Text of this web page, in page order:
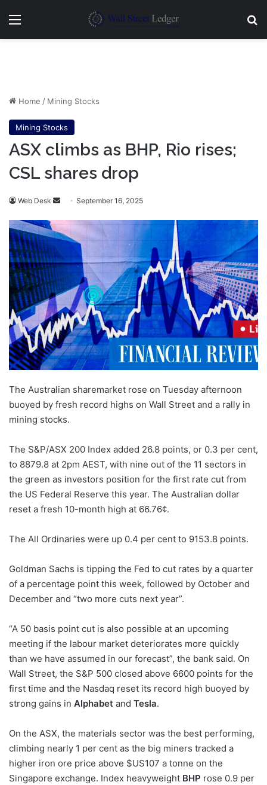
Menu
Home / Mining Stocks
Mining Stocks
ASX climbs as BHP, Rio rises;
CSL shares drop
Web Desk
Send
email
September 16, 2025
The Australian sharemarket rose on Tuesday afternoon
buoyed by fresh record highs on Wall Street and a rally in
mining stocks.
The S&P/ASX 200 Index added 26.8 points, or 0.3 per cent,
to 8879.8 at 2pm AEST, with nine out of the 11 sectors in
the green as investors position for the first rate cut from
the US Federal Reserve this year. The Australian dollar
reset a fresh 10-month high at 66.76¢.
The All Ordinaries were up 0.4 per cent to 9153.8 points.
Goldman Sachs is tipping the Fed to cut rates by a quarter
of a percentage point this week, followed by October and
December and “two more cuts next year”.
“A 50 basis point cut is also possible at an upcoming
meeting if the labour market deteriorates more quickly
than we have assumed in our forecast”, the bank said. On
Wall Street, the S&P 500 closed above 6600 points for the
first time and the Nasdaq reset its record high buoyed by
strong gains in Alphabet and Tesla.
On the ASX, the materials sector was the best performing,
climbing nearly 1 per cent as the big miners tracked a
higher iron ore price above $US107 a tonne on the
Singapore exchange. Index heavyweight BHP rose 0.9 per